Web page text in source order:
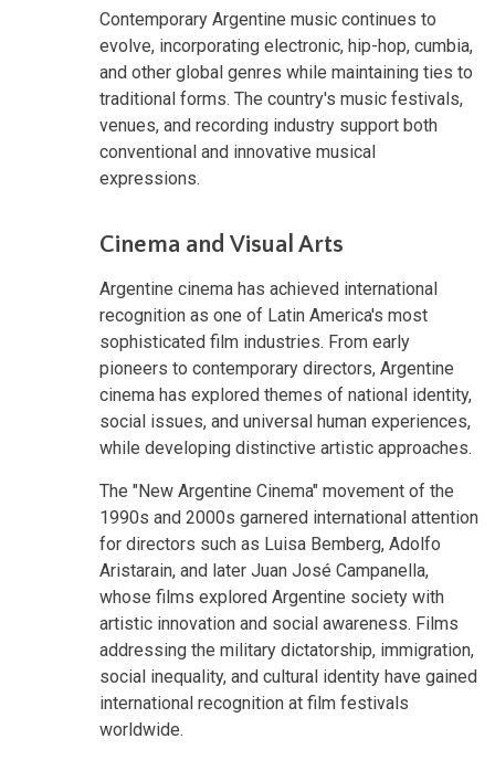
Contemporary Argentine music continues to
evolve, incorporating electronic, hip-hop, cumbia,
and other global genres while maintaining ties to
traditional forms. The country's music festivals,
venues, and recording industry support both
conventional and innovative musical
expressions.
Cinema and Visual Arts
Argentine cinema has achieved international
recognition as one of Latin America's most
sophisticated film industries. From early
pioneers to contemporary directors, Argentine
cinema has explored themes of national identity,
social issues, and universal human experiences,
while developing distinctive artistic approaches.
The "New Argentine Cinema" movement of the
1990s and 2000s garnered international attention
for directors such as Luisa Bemberg, Adolfo
Aristarain, and later Juan José Campanella,
whose films explored Argentine society with
artistic innovation and social awareness. Films
addressing the military dictatorship, immigration,
social inequality, and cultural identity have gained
international recognition at film festivals
worldwide.